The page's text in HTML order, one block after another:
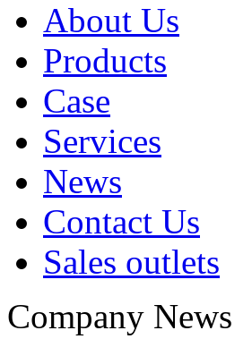
About Us
Products
Case
Services
News
Contact Us
Sales outlets
Company News